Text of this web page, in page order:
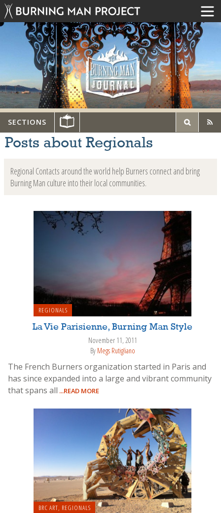
SECTIONS
Posts about Regionals
Regional Contacts around the world help Burners connect and bring
Burning Man culture into their local communities.
REGIONALS
La Vie Parisienne, Burning Man Style
November 11, 2011
By Megs Rutigliano
The French Burners organization started in Paris and
has since expanded into a large and vibrant community
that spans all ...READ MORE
BRC ART, REGIONALS